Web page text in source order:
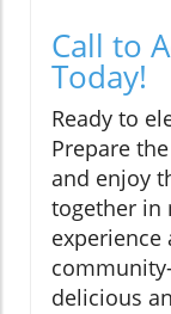
Call to
Today!
Ready to
Prepare
and enjoy
together in
delicious